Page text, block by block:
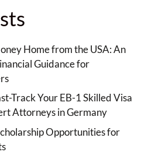
Home from the USA: An
Guidance for
Track Your EB-1 Skilled Visa
Attorneys in Germany
Opportunities for